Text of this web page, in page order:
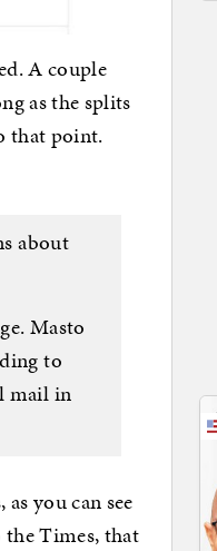
A couple
as the splits
that point.
about
Masto
to
mail in
you can see
the Times, that